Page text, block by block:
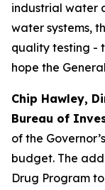
industrial water
water systems,
quality testing -
hope the
Chip Hawley,
Bureau of
of the
budget. The
Drug Program